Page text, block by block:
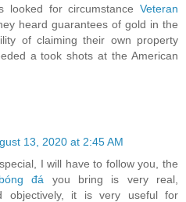
looked for circumstance Veteran
heard guarantees of gold in the
of claiming their own property
a took shots at the American
13, 2020 at 2:45 AM
I will have to follow you, the
đá you bring is very real,
objectively, it is very useful for